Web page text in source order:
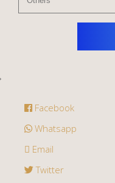
Facebook
Whatsapp
Email
Twitter